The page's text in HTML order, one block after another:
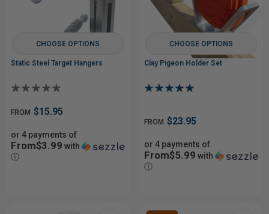
CHOOSE OPTIONS
Static Steel Target Hangers
FROM $15.95
or 4 payments of
From$3.99 with
ⓘ
CHOOSE OPTIONS
Clay Pigeon Holder Set
FROM $23.95
or 4 payments of
From$5.99 with
ⓘ